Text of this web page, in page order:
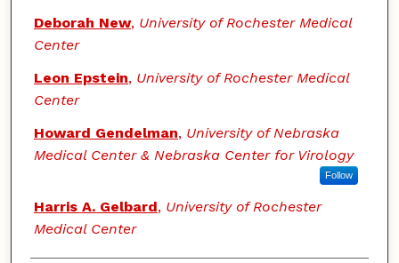
Deborah New, University of Rochester Medical
Center
Leon Epstein, University of Rochester Medical
Center
Howard Gendelman, University of Nebraska
Medical Center & Nebraska Center for Virology
Follow
Harris A. Gelbard, University of Rochester
Medical Center